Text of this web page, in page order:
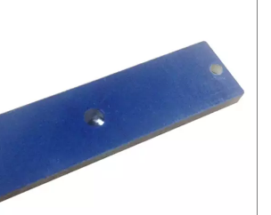
Português
Nederland